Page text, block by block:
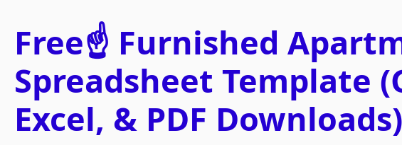
Free☝️ Furnished
Spreadsheet Template
Excel, & PDF Downloads)